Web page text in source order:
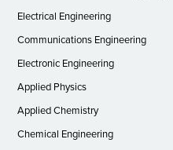
Electrical Engineering
Communications Engineering
Electronic Engineering
Applied Physics
Applied Chemistry
Chemical Engineering